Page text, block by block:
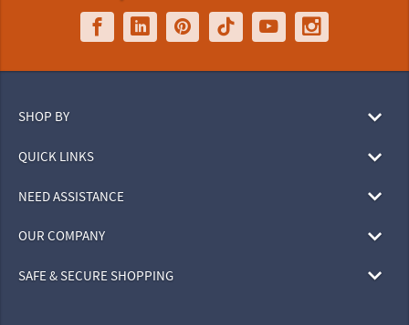
SHOP BY
QUICK LINKS
NEED ASSISTANCE
OUR COMPANY
SAFE & SECURE SHOPPING